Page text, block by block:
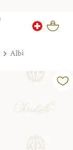
Albi